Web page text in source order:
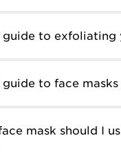
guide to exfoliating
guide to face masks
mask should I